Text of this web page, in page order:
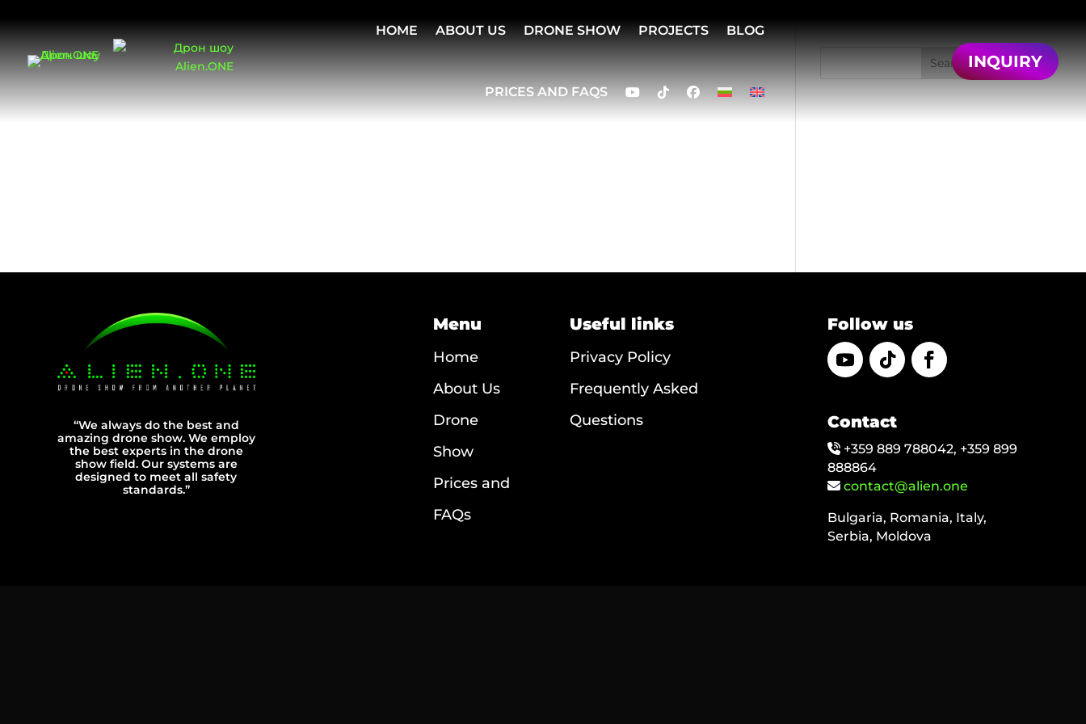
HOME ABOUT US DRONE SHOW PROJECTS BLOG
PRICES AND FAQS
INQUIRY
Cookies Policy Search
Recent Posts
“We always do the best and
amazing drone show. We employ
the best experts in the drone
show field. Our systems are
designed to meet all safety
standards.”
Menu
Home
About Us
Drone
Show
Prices and
FAQs
Useful links
Privacy Policy
Frequently Asked
Questions
Follow us
Contact
+359 889 788042, +359 899
888864
contact@alien.one
Bulgaria, Romania, Italy,
Serbia, Moldova